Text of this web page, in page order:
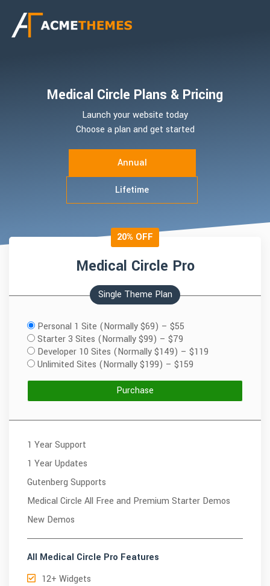
Medical Circle Plans & Pricing
Launch your website today
Choose a plan and get started
Annual
Lifetime
20% OFF
Medical Circle Pro
Single Theme Plan
Personal 1 Site (Normally $69) – $55
Starter 3 Sites (Normally $99) – $79
Developer 10 Sites (Normally $149) – $119
Unlimited Sites (Normally $199) – $159
Purchase
1 Year Support
1 Year Updates
Gutenberg Supports
Medical Circle All Free and Premium Starter Demos
New Demos
All Medical Circle Pro Features
12+ Widgets